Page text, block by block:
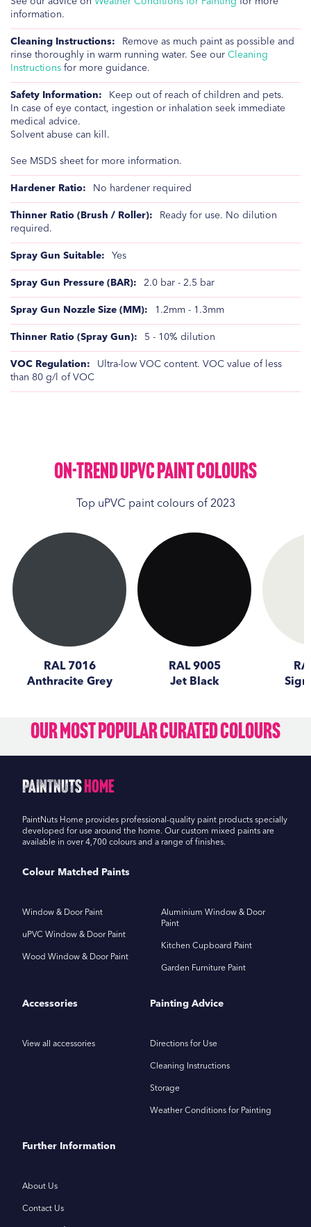
information.
Remove as much paint as possible and
rinse thoroughly in warm running water. See our Cleaning
Instructions for more guidance.
Keep out of reach of children and pets.
In case of eye contact, ingestion or inhalation seek immediate
medical advice.
Solvent abuse can kill.
See MSDS sheet for more information.
No hardener required
Ready for use. No dilution
required.
Yes
2.0 bar - 2.5 bar
1.2mm - 1.3mm
5 - 10% dilution
Ultra-low VOC content. VOC value of less
than 80 g/l of VOC
On-Trend UPVC Paint Colours
Top uPVC paint colours of 2023
RAL 7016
Anthracite Grey
RAL 9005
Jet Black
Our Most Popular Curated Colours
PaintNutsHome
PaintNuts Home provides professional-quality paint products specially
developed for use around the home. Our custom mixed paints are
available in over 4,700 colours and a range of finishes.
Colour Matched Paints
Window & Door Paint
uPVC Window & Door Paint
Wood Window & Door Paint
Aluminium Window & Door
Paint
Kitchen Cupboard Paint
Garden Furniture Paint
Accessories
View all accessories
Painting Advice
Directions for Use
Cleaning Instructions
Storage
Weather Conditions for Painting
Further Information
About Us
Contact Us